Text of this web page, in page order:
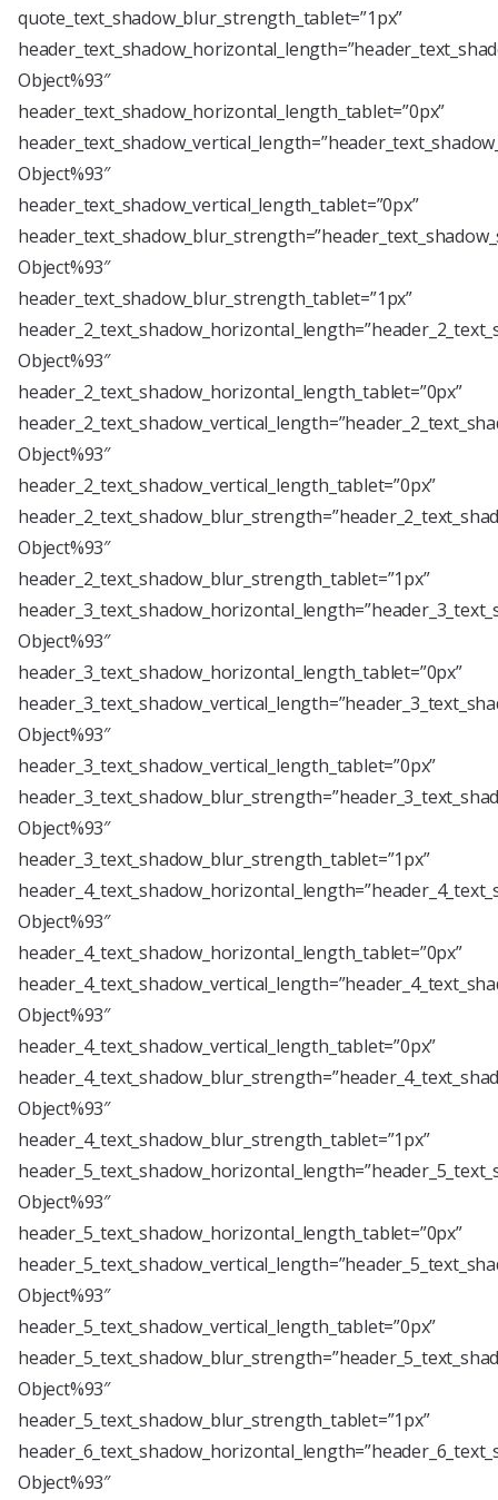
quote_text_shadow_blur_strength_tablet=”1px”
Object%93″
header_text_shadow_horizontal_length_tablet=”0px”
Object%93″
header_text_shadow_vertical_length_tablet=”0px”
Object%93″
header_text_shadow_blur_strength_tablet=”1px”
Object%93″
header_2_text_shadow_horizontal_length_tablet=”0px”
Object%93″
header_2_text_shadow_vertical_length_tablet=”0px”
Object%93″
header_2_text_shadow_blur_strength_tablet=”1px”
Object%93″
header_3_text_shadow_horizontal_length_tablet=”0px”
Object%93″
header_3_text_shadow_vertical_length_tablet=”0px”
Object%93″
header_3_text_shadow_blur_strength_tablet=”1px”
Object%93″
header_4_text_shadow_horizontal_length_tablet=”0px”
Object%93″
header_4_text_shadow_vertical_length_tablet=”0px”
Object%93″
header_4_text_shadow_blur_strength_tablet=”1px”
Object%93″
header_5_text_shadow_horizontal_length_tablet=”0px”
Object%93″
header_5_text_shadow_vertical_length_tablet=”0px”
Object%93″
header_5_text_shadow_blur_strength_tablet=”1px”
Object%93″